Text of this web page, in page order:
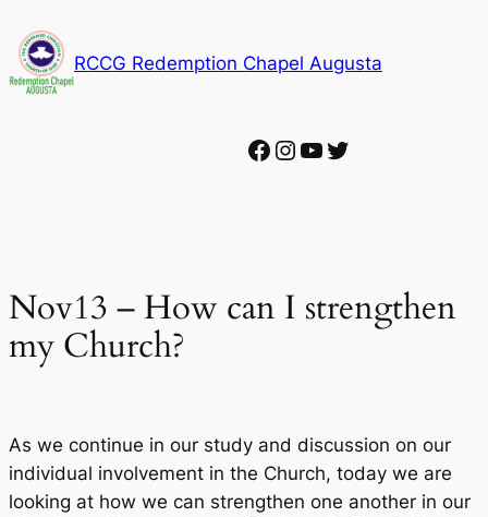
to
content
RCCG Redemption Chapel Augusta
Facebook
Instagram
YouTube
Twitter
Nov13 – How can I strengthen
my Church?
As we continue in our study and discussion on our
individual involvement in the Church, today we are
looking at how we can strengthen one another in our